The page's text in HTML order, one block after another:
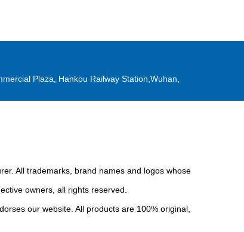
Plaza, Hankou Railway Station,Wuhan,
All trademarks, brand names and logos whose
owners, all rights reserved.
our website. All products are 100% original,